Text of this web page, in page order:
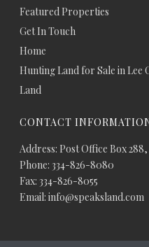
Featured Properties
Get In Touch
Home
Hunting Land for Sale in Lee
Land
CONTACT
Address: Post Office Box
Phone: 334-826-8080
Fax: 334-826-8055
Email: info@speaksland.com